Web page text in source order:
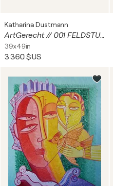
Katharina Dustmann
ArtGerecht // 001 FELDSTUDIE
39x49in
3 360 $US